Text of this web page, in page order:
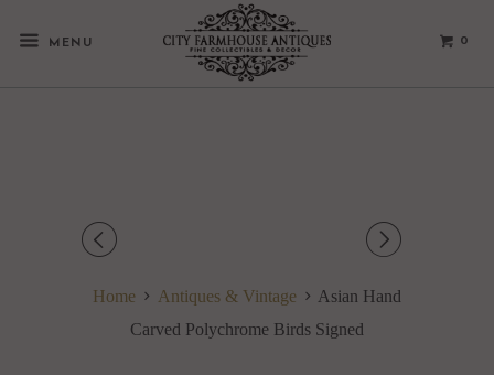
MENU 0
◅ ▻
Home Antiques & Vintage
Asian Hand
Carved Polychrome Birds Signed